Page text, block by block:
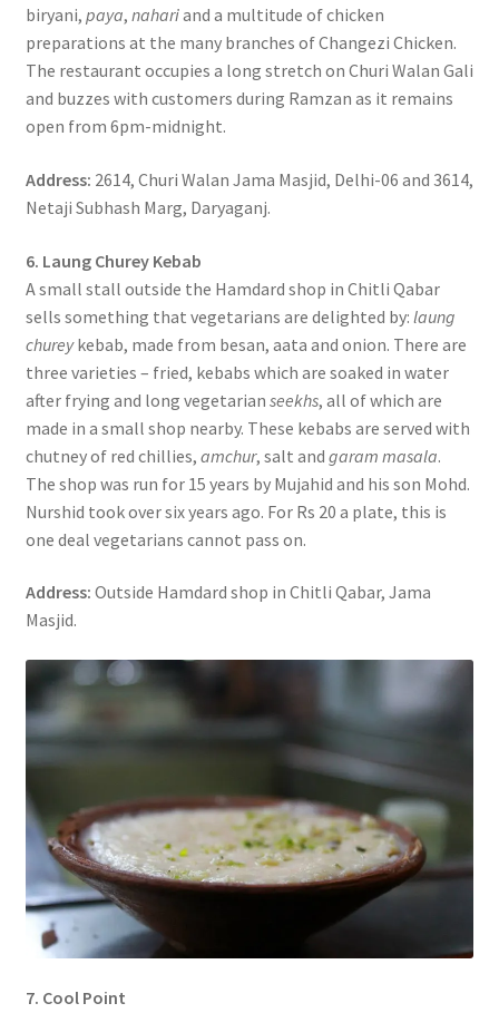
biryani, paya, nahariand a multitude of chicken
preparations at the many branches of Changezi Chicken.
The restaurant occupies a long stretch on Churi Walan Gali
and buzzes with customers during Ramzan as it remains
open from 6pm-midnight.
Address: 2614, Churi Walan Jama Masjid, Delhi-06 and 3614,
Netaji Subhash Marg, Daryaganj.
6. Laung Churey Kebab
A small stall outside the Hamdard shop in Chitli Qabar
sells something that vegetarians are delighted by: laung
chureykebab, made from besan, aata and onion. There are
three varieties – fried, kebabs which are soaked in water
after frying and long vegetarian seekhs, all of which are
made in a small shop nearby. These kebabs are served with
chutney of red chillies, amchur, salt and garam masala.
The shop was run for 15 years by Mujahid and his son Mohd.
Nurshid took over six years ago. For Rs 20 a plate, this is
one deal vegetarians cannot pass on.
Address: Outside Hamdard shop in Chitli Qabar, Jama
Masjid.
7. Cool Point